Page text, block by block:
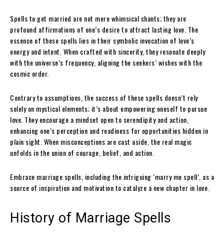
Spells to get married are not mere whimsical chants; they are
profound affirmations of one’s desire to attract lasting love. The
essence of these spells lies in their symbolic invocation of love’s
energy and intent. When crafted with sincerity, they resonate deeply
with the universe’s frequency, aligning the seekers’ wishes with the
cosmic order.
Contrary to assumptions, the success of these spells doesn’t rely
solely on mystical elements; it’s about empowering oneself to pursue
love. They encourage a mindset open to serendipity and action,
enhancing one’s perception and readiness for opportunities hidden in
plain sight. When misconceptions are cast aside, the real magic
unfolds in the union of courage, belief, and action.
Embrace marriage spells, including the intriguing ‘marry me spell’, as a
source of inspiration and motivation to catalyze a new chapter in love.
History of Marriage Spells